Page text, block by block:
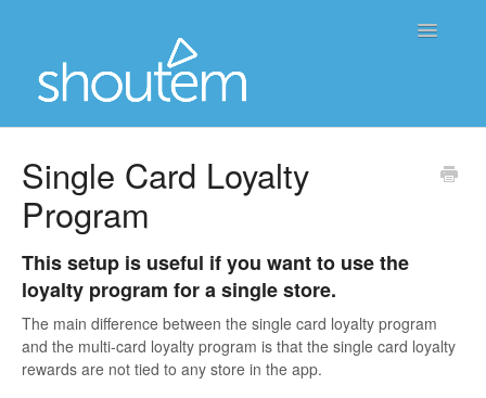
Toggle
Single Card Loyalty
Program
This setup is useful if you want to use the
loyalty program for a single store.
The main difference between the single card loyalty program
and the multi-card loyalty program is that the single card loyalty
rewards are not tied to any store in the app.